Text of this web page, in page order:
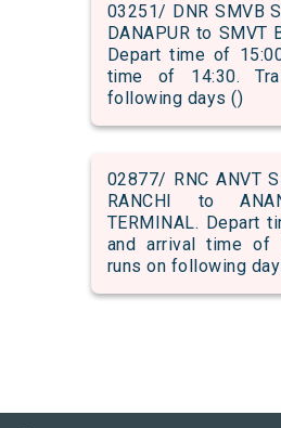
03251/ DNR SMVB
DANAPUR to SMVT
Depart time of
time of 14:30.
following days ()
02877/ RNC ANVT
RANCHI to
TERMINAL. Depart
and arrival time of
runs on following